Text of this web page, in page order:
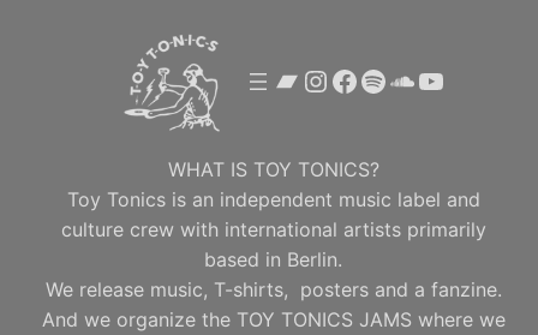
Bandcamp
Instagram
Facebook
SpotifyYouTube
WHAT IS TOY TONICS?
Toy Tonics is an independent music label and
culture crew with international artists primarily
based in Berlin.
We release music, T-shirts, posters and a fanzine.
And we organize the TOY TONICS JAMS where we